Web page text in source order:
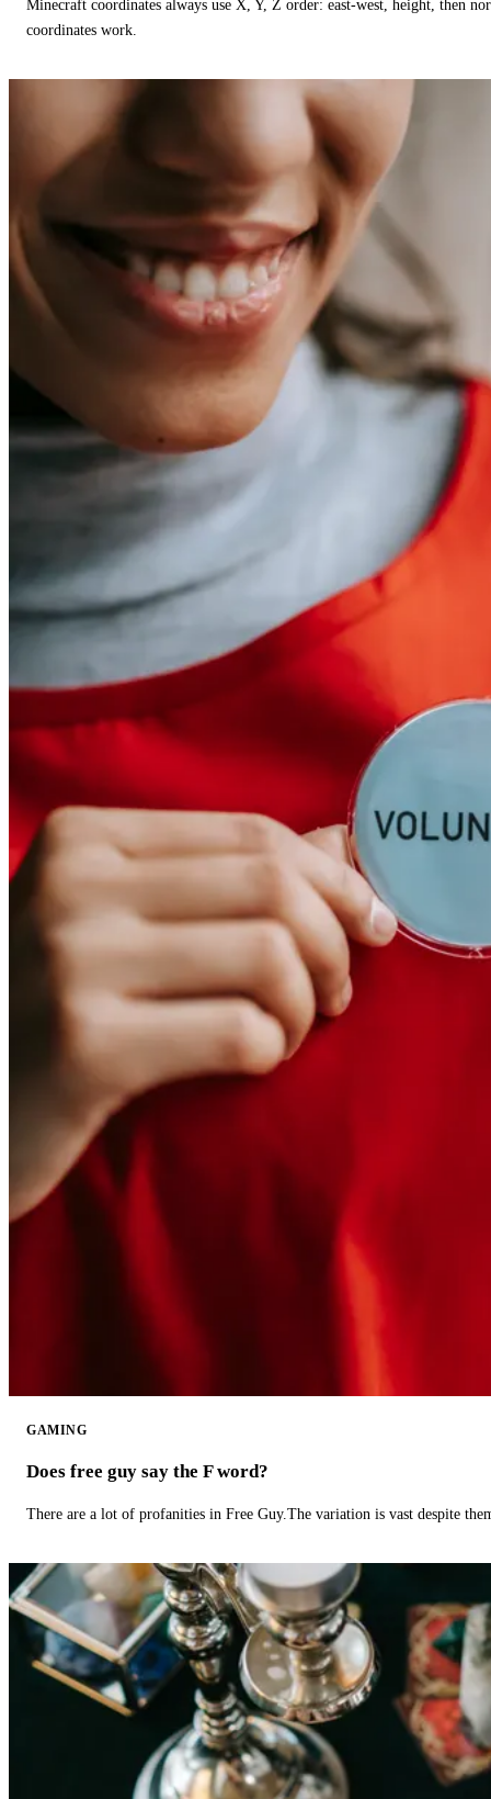
Minecraft coordinates always use X, Y, Z order: east-west, height, then
coordinates work.
GAMING
Does free guy say the F word?
There are a lot of profanities in Free Guy.The variation is vast despite